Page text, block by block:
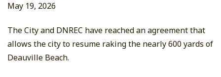
May 19, 2026
The City and DNREC have reached an agreement that
allows the city to resume raking the nearly 600 yards of
Deauville Beach.